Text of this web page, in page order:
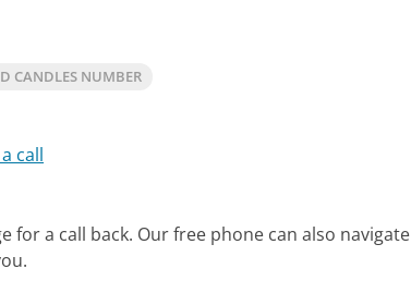
CANDLES NUMBER
call
for a call back. Our free phone can also navigate